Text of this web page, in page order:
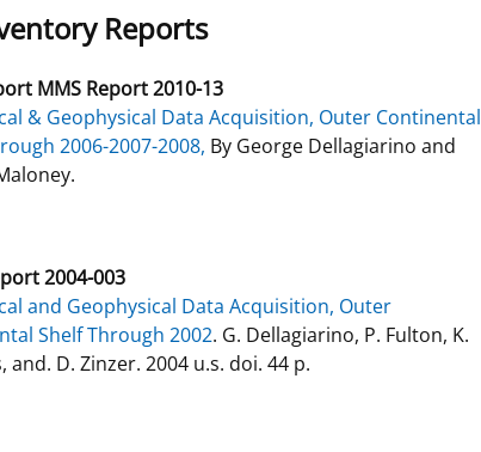
Reports
MMS Report 2010-13
& Geophysical Data Acquisition, Outer Continental
2006-2007-2008, By George Dellagiarino and
2004-003
and Geophysical Data Acquisition, Outer
Shelf Through 2002. G. Dellagiarino, P. Fulton, K.
and. D. Zinzer. 2004 u.s. doi. 44 p.